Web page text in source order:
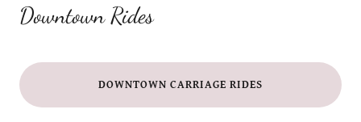
Downtown Rides
DOWNTOWN CARRIAGE RIDES